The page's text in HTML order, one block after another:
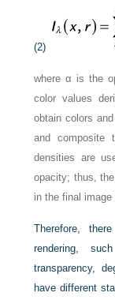
(2)
where α is the
color values
obtain colors
and composite
densities are
opacity; thus,
in the final image
Therefore,
rendering,
transparency,
have different